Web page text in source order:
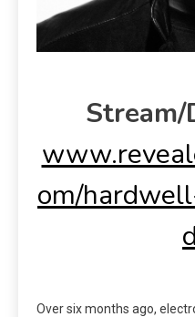
om/
Over six months ago,